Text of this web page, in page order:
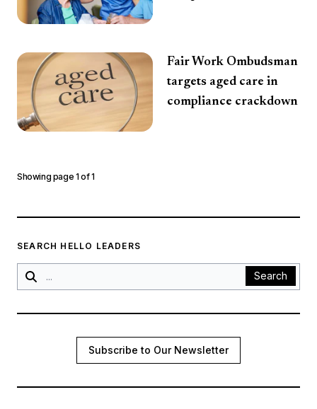
Fair Work Ombudsman
targets aged care in
compliance crackdown
Showing page 1 of1
SEARCH HELLO LEADERS
Search
Subscribe to Our Newsletter